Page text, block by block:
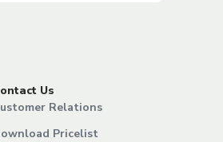
Us
Relations
Pricelist